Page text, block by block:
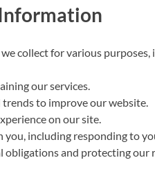
collect for various purposes,
our services.
trends to improve our website.
on our site.
including responding to
obligations and protecting our